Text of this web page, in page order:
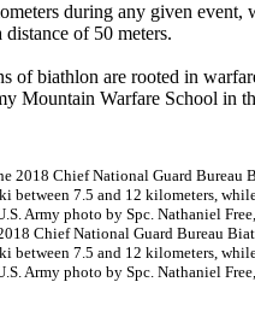
during any given
of 50 meters.
of biathlon are rooted in
Mountain Warfare School in
Chief National Guard Bureau
between 7.5 and 12 kilometers,
Army photo by Spc. Nathaniel